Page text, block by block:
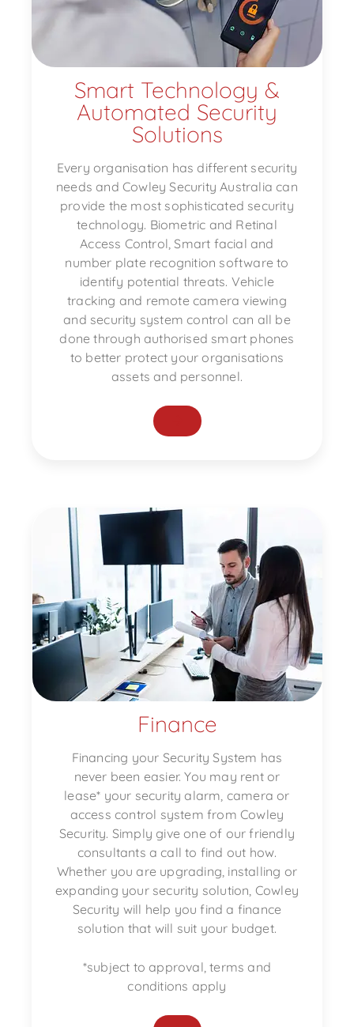
Smart Technology &
Automated Security
Solutions
Every organisation has different security
needs and Cowley Security Australia can
provide the most sophisticated security
technology. Biometric and Retinal
Access Control, Smart facial and
number plate recognition software to
identify potential threats. Vehicle
tracking and remote camera viewing
and security system control can all be
done through authorised smart phones
to better protect your organisations
assets and personnel.
Finance
Financing your Security System has
never been easier. You may rent or
lease* your security alarm, camera or
access control system from Cowley
Security. Simply give one of our friendly
consultants a call to find out how.
Whether you are upgrading, installing or
expanding your security solution, Cowley
Security will help you find a finance
solution that will suit your budget.
*subject to approval, terms and
conditions apply